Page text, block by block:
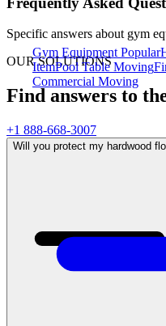
Gym Equipment Popular
ItemPool Table Moving
Commercial Moving
Specific answers about gym
OUR SOLUTIONS
Find answers to
+1 888-668-3007
Will you protect my hardwood